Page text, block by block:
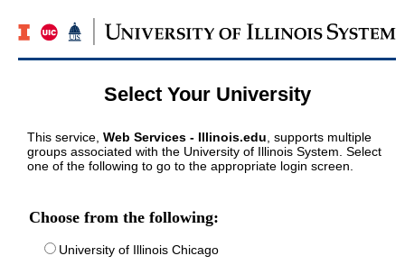
Select Your University
This service, Web Services - Illinois.edu , supports multiple
groups associated with the University of Illinois System. Select
one of the following to go to the appropriate login screen.
Choose from the following:
University of Illinois Chicago